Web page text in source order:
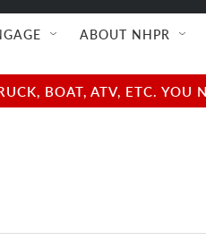
ABOUT NHPR
BOAT, ATV, ETC.